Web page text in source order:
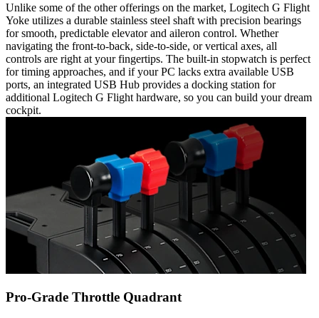
Unlike some of the other offerings on the market, Logitech G Flight
Yoke utilizes a durable stainless steel shaft with precision bearings
for smooth, predictable elevator and aileron control. Whether
navigating the front-to-back, side-to-side, or vertical axes, all
controls are right at your fingertips. The built-in stopwatch is perfect
for timing approaches, and if your PC lacks extra available USB
ports, an integrated USB Hub provides a docking station for
additional Logitech G Flight hardware, so you can build your dream
cockpit.
Pro-Grade Throttle Quadrant